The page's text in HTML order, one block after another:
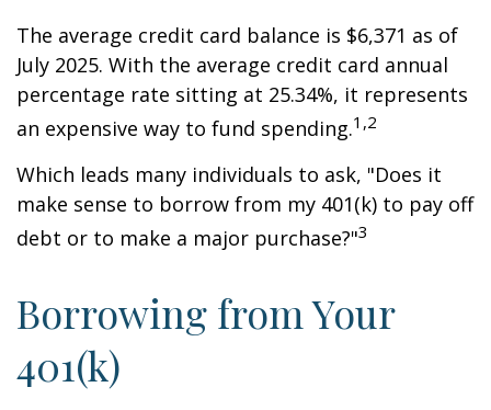
The average credit card balance is $6,371 as of
July 2025. With the average credit card annual
percentage rate sitting at 25.34%, it represents
an expensive way to fund spending.1,2
Which leads many individuals to ask, "Does it
make sense to borrow from my 401(k) to pay off
debt or to make a major purchase?"3
Borrowing from Your
401(k)